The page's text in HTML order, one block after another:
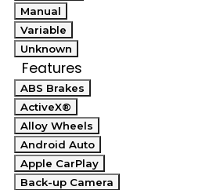
Manual
Variable
Unknown
Features
ABS Brakes
ActiveX®
Alloy Wheels
Android Auto
Apple CarPlay
Back-up Camera